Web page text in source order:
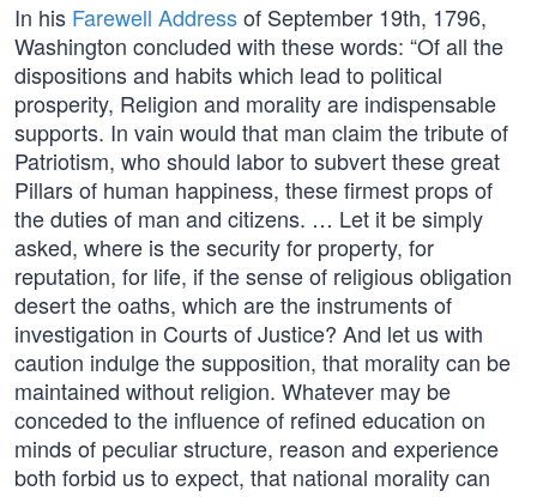
In his Farewell Addressof September 19th, 1796,
Washington concluded with these words: “Of all the
dispositions and habits which lead to political
prosperity, Religion and morality are indispensable
supports. In vain would that man claim the tribute of
Patriotism, who should labor to subvert these great
Pillars of human happiness, these firmest props of
the duties of man and citizens. … Let it be simply
asked, where is the security for property, for
reputation, for life, if the sense of religious obligation
desert the oaths, which are the instruments of
investigation in Courts of Justice? And let us with
caution indulge the supposition, that morality can be
maintained without religion. Whatever may be
conceded to the influence of refined education on
minds of peculiar structure, reason and experience
both forbid us to expect, that national morality can